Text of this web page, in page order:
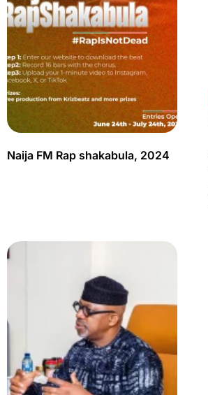
Naija FM Rap shakabula, 2024